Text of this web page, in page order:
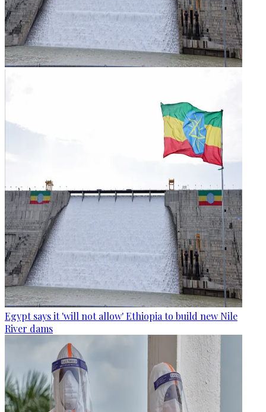
Egypt says it 'will not allow' Ethiopia to build new Nile
River dams